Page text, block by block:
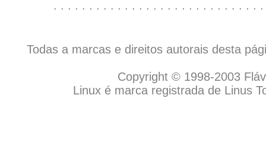
. . . . . . . . . . . . . . . . . . . . . . . . . . . . .
Todas a marcas e direitos autorais desta
Copyright © 1998-2003
Linux é marca registrada de Linus